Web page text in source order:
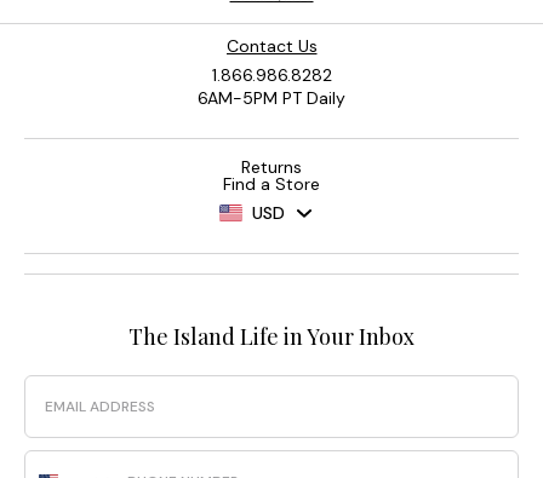
Contact Us
1.866.986.8282
6AM-5PM PT Daily
Returns
Find a Store
USD
The Island Life in Your Inbox
Email
Phone Number